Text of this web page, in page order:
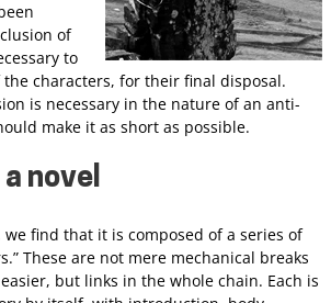
of
to
characters, for their final disposal.
is necessary in the nature of an anti-
make it as short as possible.
novel
we find that it is composed of a series of
These are not mere mechanical breaks
but links in the whole chain. Each is